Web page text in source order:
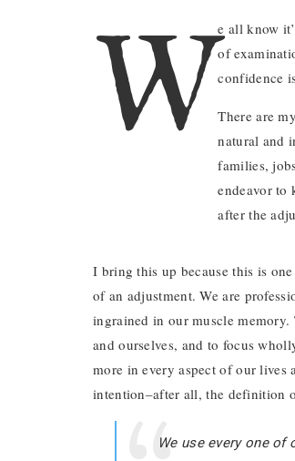
We all know
of
confidence
There are
natural and
families,
endeavor to
after the
I bring this up because this is
of an adjustment. We are
ingrained in our muscle
and ourselves, and to focus
more in every aspect of our lives
intention–after all, the definition
We use every one of